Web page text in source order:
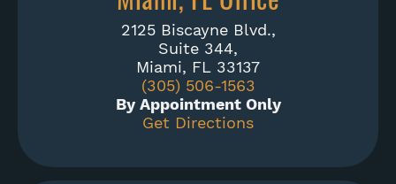
2125 Biscayne Blvd.,
Suite 344,
Miami, FL 33137
(305) 506-1563
By Appointment Only
Get Directions